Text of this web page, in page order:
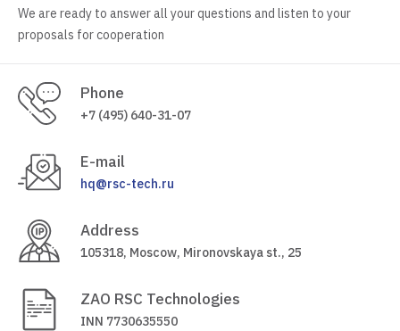
We are ready to answer all your questions and listen to your
proposals for cooperation
Phone
+7 (495) 640-31-07
E-mail
hq@rsc-tech.ru
Address
105318, Moscow, Mironovskaya st., 25
ZAO RSC Technologies
INN 7730635550